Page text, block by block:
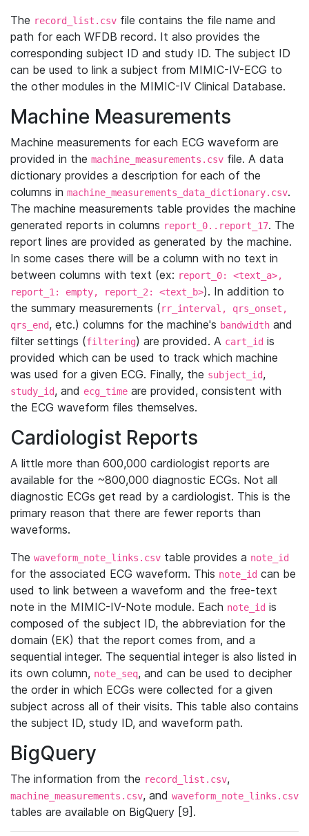
The record_list.csv file contains the file name and
path for each WFDB record. It also provides the
corresponding subject ID and study ID. The subject ID
can be used to link a subject from MIMIC-IV-ECG to
the other modules in the MIMIC-IV Clinical Database.
Machine Measurements
Machine measurements for each ECG waveform are
provided in the machine_measurements.csv file. A data
dictionary provides a description for each of the
columns in machine_measurements_data_dictionary.csv.
The machine measurements table provides the machine
generated reports in columns report_0..report_17. The
report lines are provided as generated by the machine.
In some cases there will be a column with no text in
between columns with text (ex: report_0: <text_a>,
report_1: empty, report_2: <text_b>). In addition to
the summary measurements (rr_interval, qrs_onset,
qrs_end, etc.) columns for the machine's bandwidth and
filter settings (filtering) are provided. A cart_id is
provided which can be used to track which machine
was used for a given ECG. Finally, the subject_id,
study_id, and ecg_time are provided, consistent with
the ECG waveform files themselves.
Cardiologist Reports
A little more than 600,000 cardiologist reports are
available for the ~800,000 diagnostic ECGs. Not all
diagnostic ECGs get read by a cardiologist. This is the
primary reason that there are fewer reports than
waveforms.
The waveform_note_links.csv table provides a note_id
for the associated ECG waveform. This note_id can be
used to link between a waveform and the free-text
note in the MIMIC-IV-Note module. Each note_id is
composed of the subject ID, the abbreviation for the
domain (EK) that the report comes from, and a
sequential integer. The sequential integer is also listed in
its own column, note_seq, and can be used to decipher
the order in which ECGs were collected for a given
subject across all of their visits. This table also contains
the subject ID, study ID, and waveform path.
BigQuery
The information from the record_list.csv,
machine_measurements.csv, and waveform_note_links.csv
tables are available on BigQuery [9].